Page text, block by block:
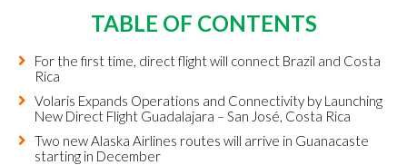
TABLE OF CONTENTS
For the first time, direct flight will connect Brazil and Costa
Rica
Volaris Expands Operations and Connectivity by Launching
New Direct Flight Guadalajara – San José, Costa Rica
Two new Alaska Airlines routes will arrive in Guanacaste
starting in December